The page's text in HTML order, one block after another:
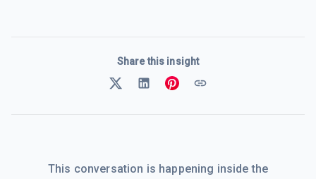
Share this insight
This conversation is happening inside the